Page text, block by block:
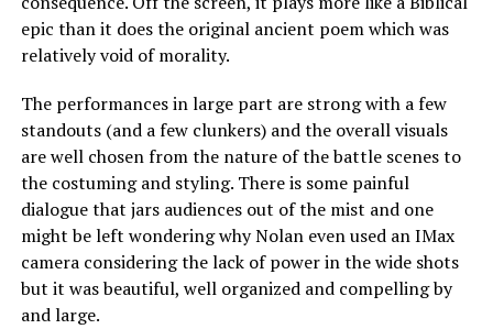
epic than it does the original ancient poem which was
relatively void of morality.
The performances in large part are strong with a few
standouts (and a few clunkers) and the overall visuals
are well chosen from the nature of the battle scenes to
the costuming and styling. There is some painful
dialogue that jars audiences out of the mist and one
might be left wondering why Nolan even used an IMax
camera considering the lack of power in the wide shots
but it was beautiful, well organized and compelling by
and large.